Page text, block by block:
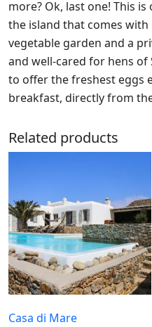
more? Ok, last one! This
the island that comes
vegetable garden and a
and well-cared for hens of
to offer the freshest eggs
breakfast, directly from
Related products
Casa di Mare